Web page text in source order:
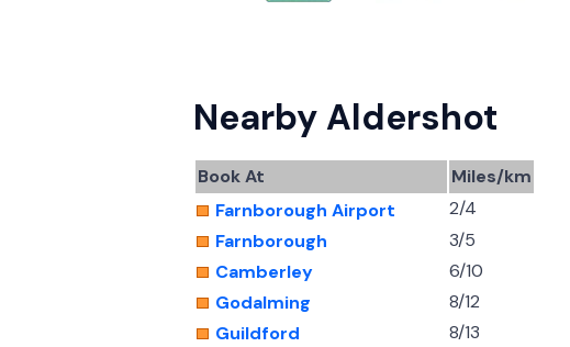
Nearby Aldershot
Book At
Miles/km
Farnborough Airport
2/4
Farnborough
3/5
Camberley
6/10
Godalming
8/12
Guildford
8/13